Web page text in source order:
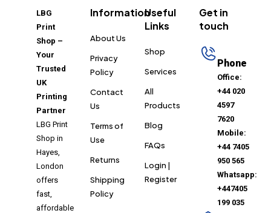
LBG
Print
Shop –
Your
Trusted
UK
Printing
Partner
LBG Print
Shop in
Hayes,
London
offers
fast,
affordable
Information
About Us
Privacy
Policy
Contact
Us
Terms of
Use
Returns
Shipping
Policy
Useful
Links
Shop
Services
All
Products
Blog
FAQs
Login |
Register
Get in
touch
Phone
Office:
+44 020
4597
7620
Mobile:
+44 7405
950 565
Whatsapp:
+447405
199 035